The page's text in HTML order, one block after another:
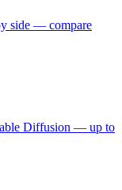
side — compare
Diffusion — up to